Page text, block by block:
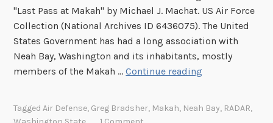
"Last Pass at Makah" by Michael J. Machat. US Air Force
Collection (National Archives ID 6436075). The United
States Government has had a long association with
Neah Bay, Washington and its inhabitants, mostly
members of the Makah …Continue reading
TaggedAir Defense, Greg Bradsher, Makah, Neah Bay, RADAR,